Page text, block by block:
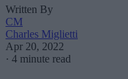
Written By
CM
Charles Miglietti
Apr 20, 2022
· 4 minute read